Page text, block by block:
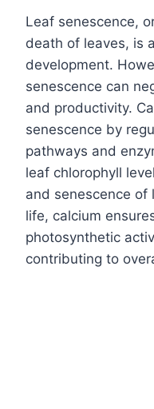
Leaf senescence,
death of leaves, is
development.
senescence can
and productivity.
senescence by
pathways and
leaf chlorophyll
and senescence of
life, calcium
photosynthetic
contributing to